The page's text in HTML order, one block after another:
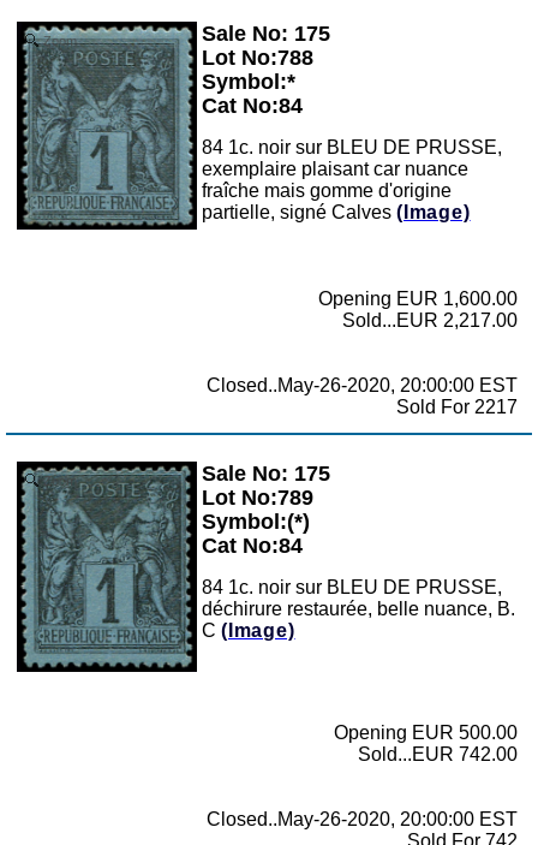
Zoom
Sale No: 175
Lot No:788
Symbol:*
Cat No:84
84 1c. noir sur BLEU DE PRUSSE,
exemplaire plaisant car nuance
fraîche mais gomme d'origine
partielle, signé Calves (Image)
Opening EUR 1,600.00
Sold...EUR 2,217.00
Closed..May-26-2020, 20:00:00 EST
Sold For 2217
Zoom
Sale No: 175
Lot No:789
Symbol:(*)
Cat No:84
84 1c. noir sur BLEU DE PRUSSE,
déchirure restaurée, belle nuance, B.
C (Image)
Opening EUR 500.00
Sold...EUR 742.00
Closed..May-26-2020, 20:00:00 EST
Sold For 742